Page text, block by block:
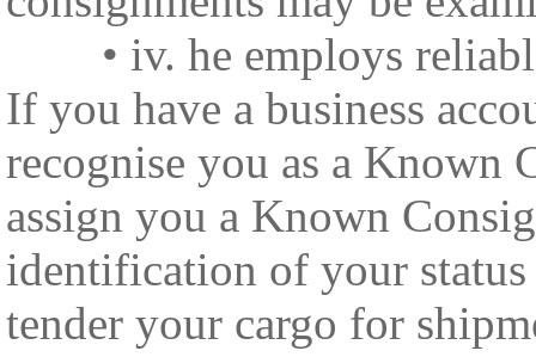
• iv. he employs reliable
If you have a business
recognise you as a Known
assign you a Known
identification of your
tender your cargo for